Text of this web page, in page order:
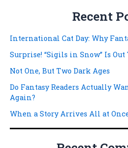
Recent
International Cat Day: Why
Surprise! “Sigils in Snow” Is Out
Not One, But Two Dark Ages
Do Fantasy Readers Actually
Again?
When a Story Arrives All at